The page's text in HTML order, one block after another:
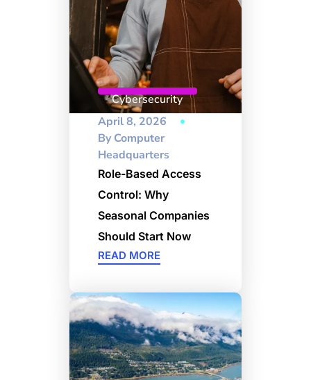
Cybersecurity
April 8, 2026
ByComputer
Headquarters
Role-Based Access
Control: Why
Seasonal Companies
Should Start Now
READ MORE